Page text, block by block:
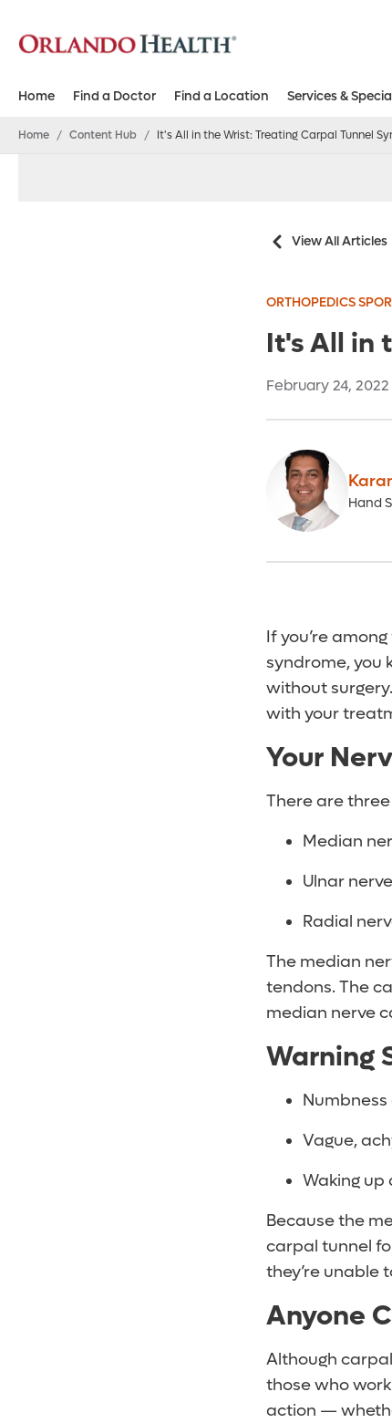
Home Find a Doctor Find a Location Services &
Home / Content Hub / It's All in the Wrist: Treating Carpal Tunnel
View All Articles
ORTHOPEDICS
It's All in
February 24, 2022
Hand
If you’re
syndrome, you
without
with your
Your
There are
Median
Ulnar nerve
Radial
The median
tendons. The
median nerve
Warning
Vague,
Waking up
Because the
carpal tunnel
they’re unable
Anyone
Although
those who
action —